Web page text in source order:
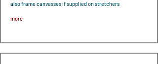
also frame canvasses if supplied on stretchers
more